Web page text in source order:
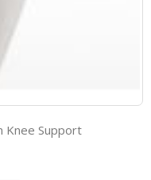
Knee Support